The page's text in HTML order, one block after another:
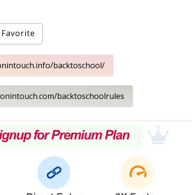
backtoschool/
backtoschoolrules